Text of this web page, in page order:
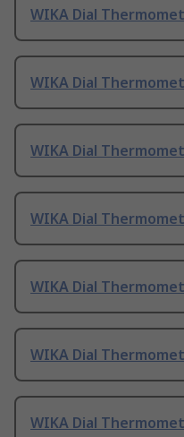
WIKA Dial
WIKA Dial
WIKA Dial
WIKA Dial
WIKA Dial
WIKA Dial
WIKA Dial